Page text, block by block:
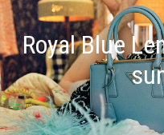
Royal Blue